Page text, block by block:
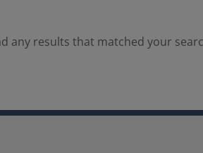
any results that matched your